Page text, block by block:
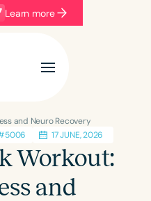
Learn more
Categories
and Neuro Recovery
17 JUNE, 2026
Workout:
and